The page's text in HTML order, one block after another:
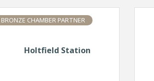
Holtfield Station
BRONZE CHAMBER PARTNER